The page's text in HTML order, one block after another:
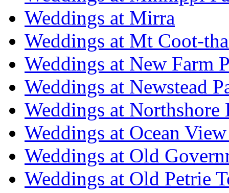
Weddings at Mirra
Weddings at Mt Coot-
Weddings at New Farm
Weddings at Newstead
Weddings at Northshore
Weddings at Ocean
Weddings at Old
Weddings at Old Petrie